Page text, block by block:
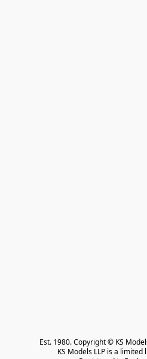
Est. 1980. Copyright © KS
KS Models LLP is a